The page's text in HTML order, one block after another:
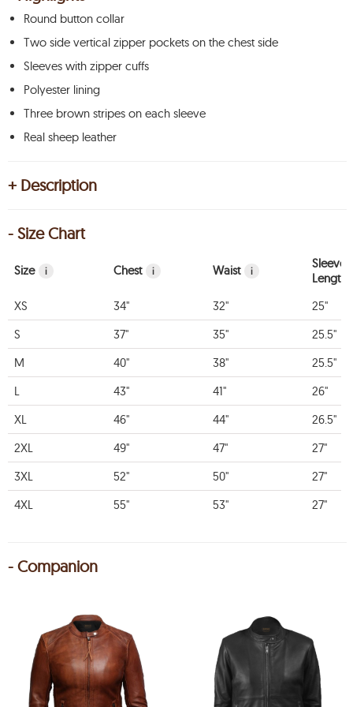
Round button collar
Two side vertical zipper pockets on the chest side
Sleeves with zipper cuffs
Polyester lining
Three brown stripes on each sleeve
Real sheep leather
+ Description
- Size Chart
Size i Chest i Waist i
Sleeve
Length
XS
34" 32"
25"
S
37" 35"
25.5"
M
40" 38"
25.5"
L
43" 41"
26"
XL
46" 44"
26.5"
2XL
49" 47"
27"
3XL
52" 50"
27"
4XL
55" 53" 27"
- Companion